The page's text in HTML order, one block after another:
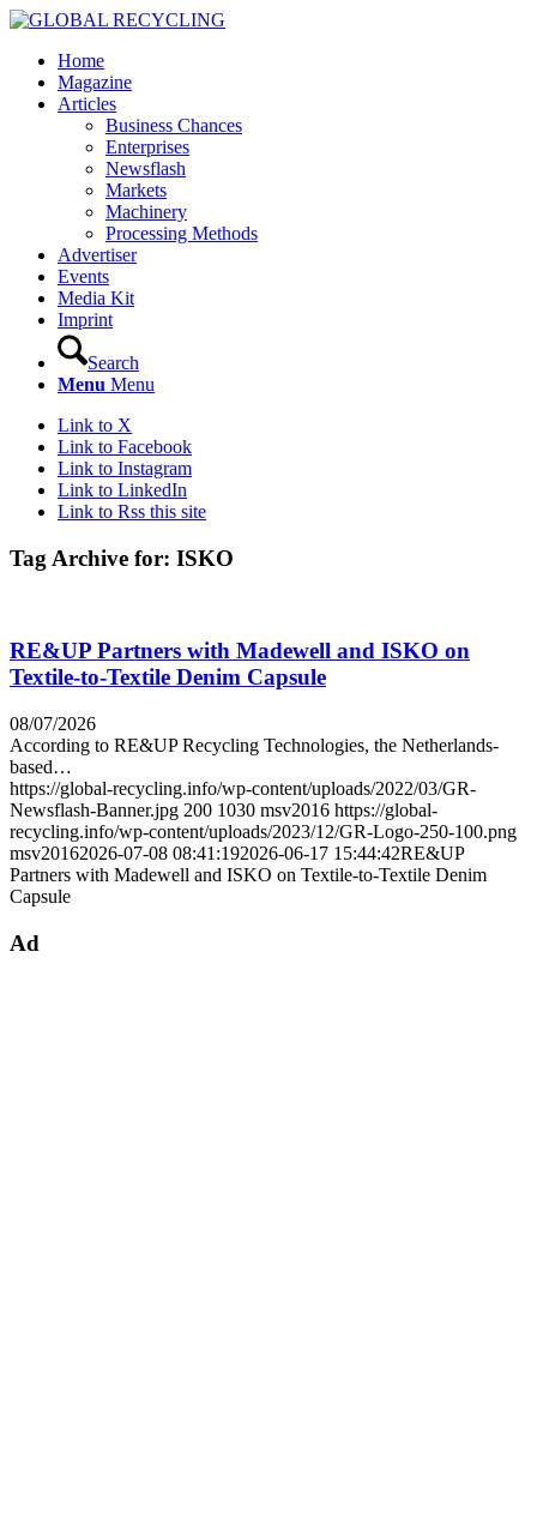
Home
Magazine
Articles
Business Chances
Enterprises
Newsflash
Markets
Machinery
Processing Methods
Advertiser
Events
Media Kit
Imprint
Search
Menu Menu
Link to X
Link to Facebook
Link to Instagram
Link to LinkedIn
Link to Rss this site
Tag Archive for: ISKO
RE&UP Partners with Madewell and ISKO on
Textile-to-Textile Denim Capsule
08/07/2026
According to RE&UP Recycling Technologies, the Netherlands-
based…
https://global-recycling.info/wp-content/uploads/2022/03/GR-
Newsflash-Banner.jpg 200 1030 msv2016 https://global-
recycling.info/wp-content/uploads/2023/12/GR-Logo-250-100.png
msv20162026-07-08 08:41:192026-06-17 15:44:42RE&UP
Partners with Madewell and ISKO on Textile-to-Textile Denim
Capsule
Ad